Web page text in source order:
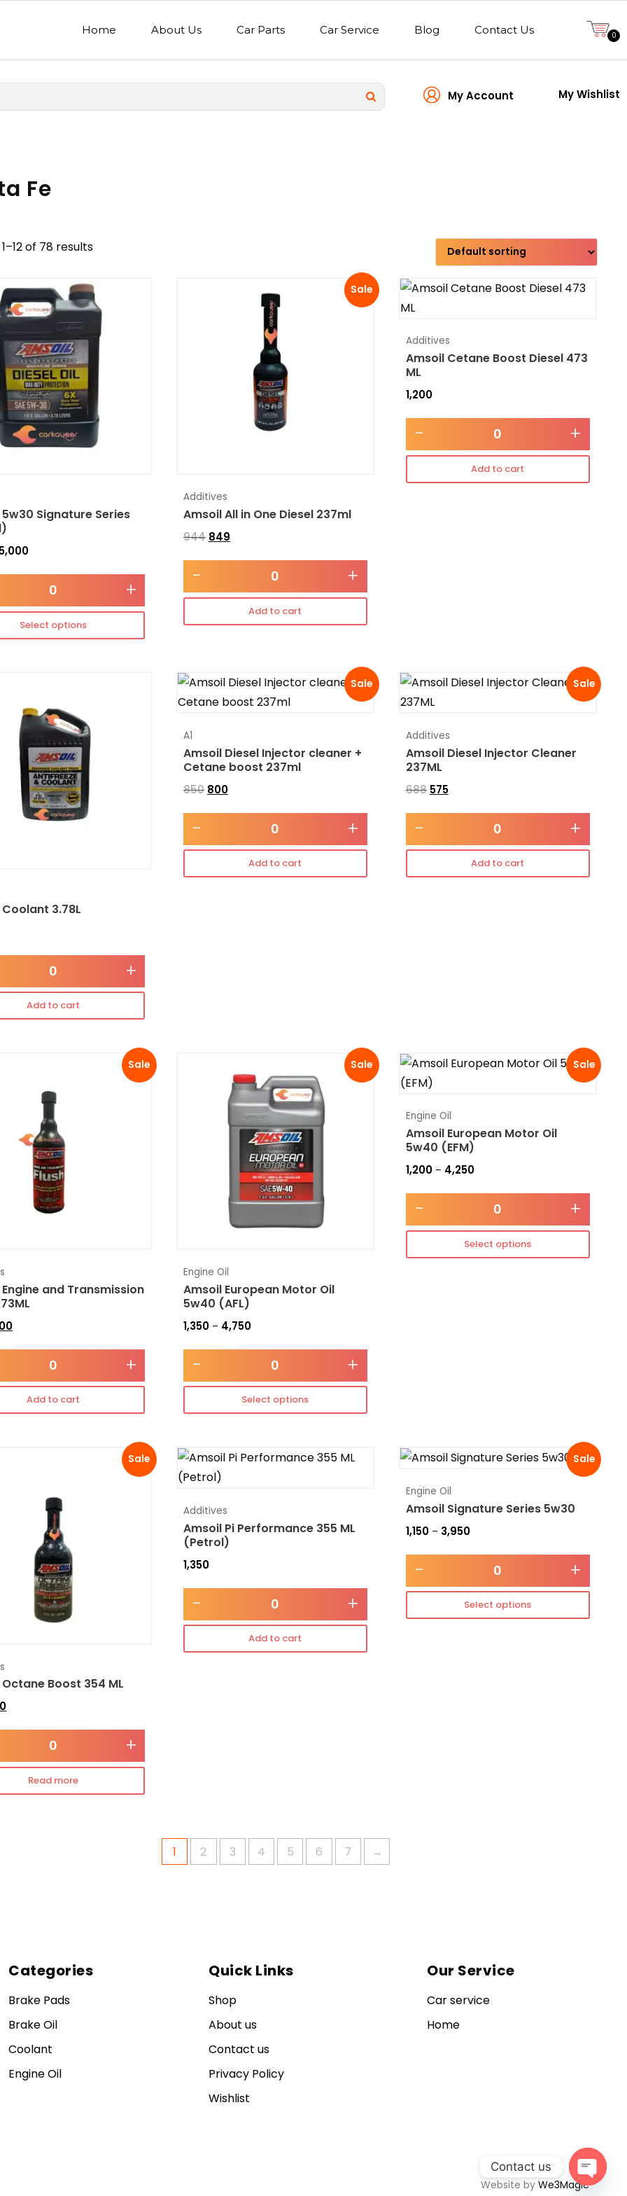
Home About Us Car Parts Car Service Blog Contact Us 0
My Account My Wishlist
Fe
Transmission type
Mercedes Benz
of 78 results
Signature Series
+
Select options
Sale
Additives
Amsoil All in One Diesel 237ml
944 849
- +
Add to cart
Additives
Amsoil Cetane Boost Diesel 473
ML
1,200
- +
Add to cart
3.78L
+
Add to cart
Sale
A1
Amsoil Diesel Injector cleaner +
Cetane boost 237ml
850 800
- +
Add to cart
Sale
Additives
Amsoil Diesel Injector Cleaner
237ML
688 575
- +
Add to cart
Sale
and Transmission
+
Add to cart
Sale
Engine Oil
Amsoil European Motor Oil
5w40 (AFL)
1,350 – 4,750
- +
Select options
Sale
Engine Oil
Amsoil European Motor Oil
5w40 (EFM)
1,200 – 4,250
- +
Select options
Sale
Boost 354 ML
+
Read more
Additives
Amsoil Pi Performance 355 ML
(Petrol)
1,350
- +
Add to cart
Sale
Engine Oil
Amsoil Signature Series 5w30
1,150 – 3,950
- +
Select options
1 2 3 4 5 6 7 →
Categories
Brake Pads
Brake Oil
Coolant
Engine Oil
Quick Links
Shop
About us
Contact us
Privacy Policy
Wishlist
Our Service
Car service
Home
Website by We3Magic
Contact us
Open